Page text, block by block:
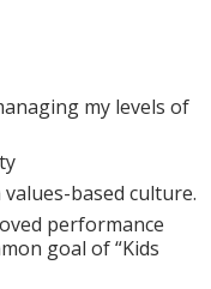
my levels of
based culture.
performance
goal of “Kids